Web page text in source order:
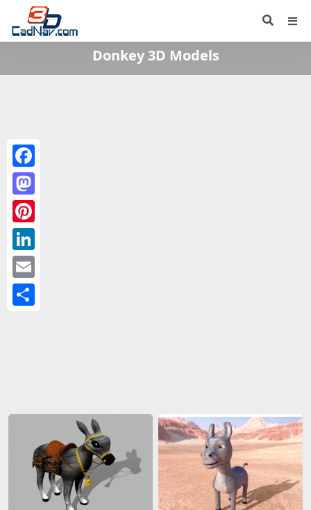
Donkey 3D Models
Facebook
Mastodon
Pinterest
LinkedIn
Email